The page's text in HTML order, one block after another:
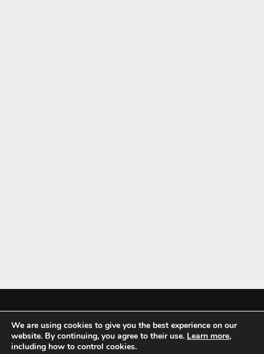
Mykitchenaccessories.co.uk is a participant in the Amazon Services LLC
Associates Program, an affiliate advertising program designed to
We are using cookies to give you the best experience on our
website. By continuing, you agree to their use. Learn more,
including how to control cookies.